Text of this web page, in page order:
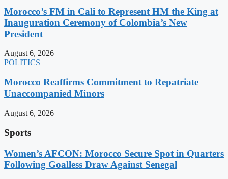
Morocco’s FM in Cali to Represent HM the King at
Inauguration Ceremony of Colombia’s New
President
August 6, 2026
POLITICS
Morocco Reaffirms Commitment to Repatriate
Unaccompanied Minors
August 6, 2026
Sports
Women’s AFCON: Morocco Secure Spot in Quarters
Following Goalless Draw Against Senegal